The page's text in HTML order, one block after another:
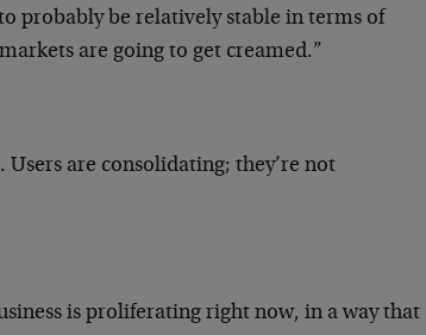
probably be relatively stable in terms of
are going to get creamed.”
Users are consolidating; they’re not
is proliferating right now, in a way that